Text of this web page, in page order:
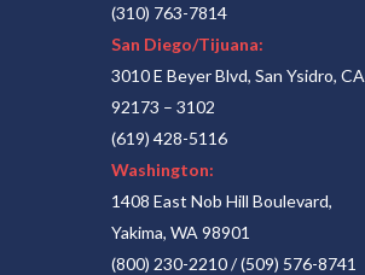
(310) 763-7814
San Diego/Tijuana:
3010 E Beyer Blvd, San Ysidro, CA
92173 – 3102
(619) 428-5116
Washington:
1408 East Nob Hill Boulevard,
Yakima, WA 98901
(800) 230-2210/(509) 576-8741